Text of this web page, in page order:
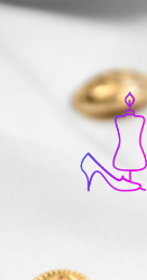
Skip